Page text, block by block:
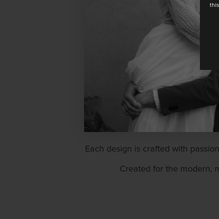
Rembo brings an aura of
Each design is crafted with
Created for the modern,